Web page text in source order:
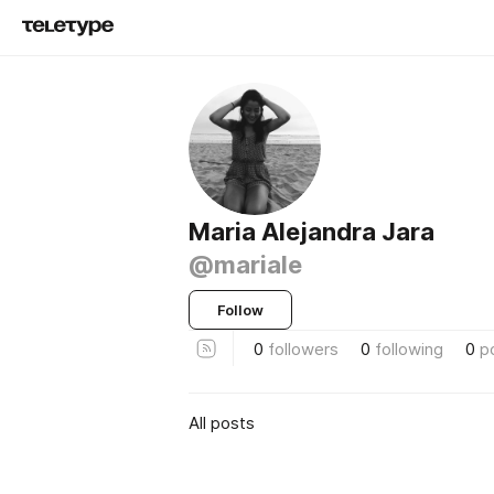
Maria Alejandra Jara
@mariale
Follow
0 followers 0 following 0
All posts